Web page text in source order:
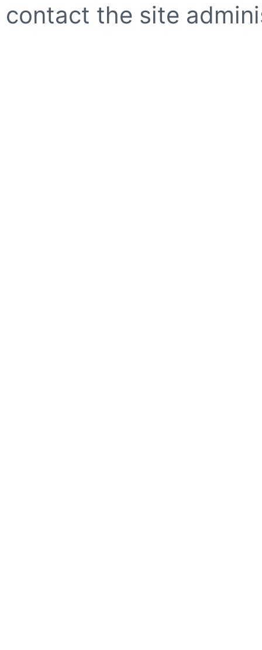
contact the site